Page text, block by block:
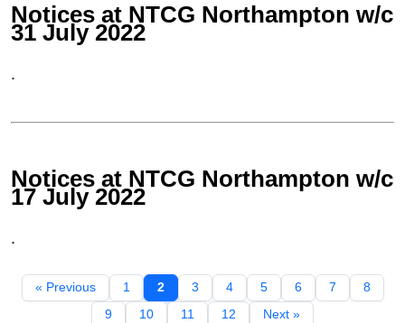
Notices at NTCG Northampton w/c
31 July 2022
.
Notices at NTCG Northampton w/c
17 July 2022
.
« Previous 1 2 3 4 5 6 7
8
9
10 11 12 Next »